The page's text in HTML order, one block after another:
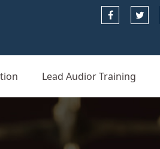
Lead Audior Training